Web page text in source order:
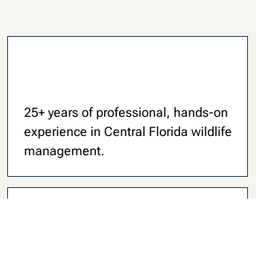
25+ years of professional, hands-on
experience in Central Florida wildlife
management.